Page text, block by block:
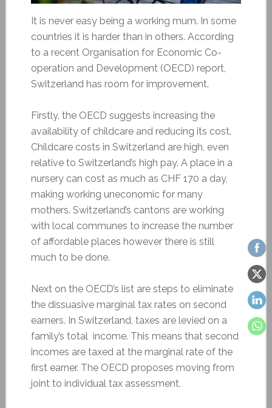
It is never easy being a working mum. In some
countries it is harder than in others. According
to a recent Organisation for Economic Co-
operation and Development (OECD) report,
Switzerland has room for improvement.
Firstly, the OECD suggests increasing the
availability of childcare and reducing its cost.
Childcare costs in Switzerland are high, even
relative to Switzerland’s high pay. A place in a
nursery can cost as much as CHF 170 a day,
making working uneconomic for many
mothers. Switzerland’s cantons are working
with local communes to increase the number
of affordable places however there is still
much to be done.
Next on the OECD’s list are steps to eliminate
the dissuasive marginal tax rates on second
earners. In Switzerland, taxes are levied on a
family’s total income. This means that second
incomes are taxed at the marginal rate of the
first earner. The OECD proposes moving from
joint to individual tax assessment.